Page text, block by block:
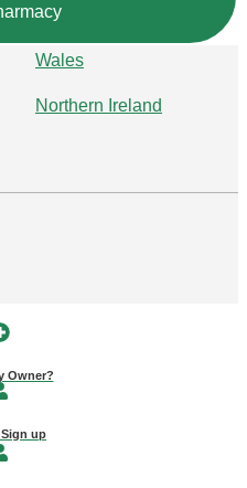
Wales
Northern Ireland
Owner?
up